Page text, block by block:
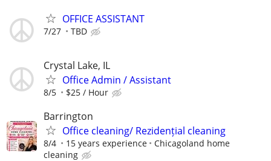
OFFICE ASSISTANT
7/27 TBD
Crystal Lake, IL
Office Admin / Assistant
8/5 $25 / Hour
Barrington
Office cleaning/ Rezidențial cleaning
8/4 15 years experience
Chicagoland home
cleaning